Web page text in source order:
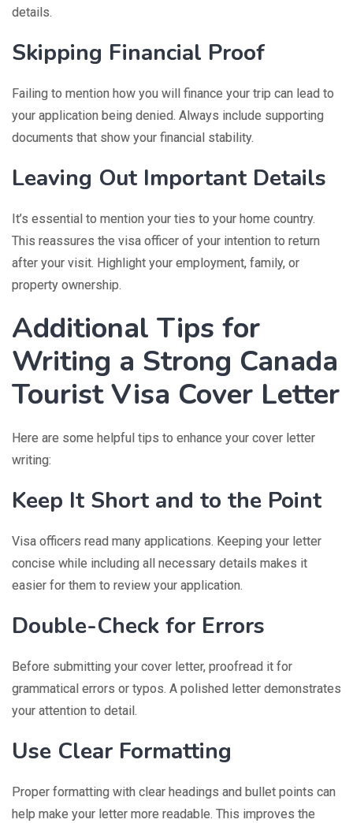
details.
Skipping Financial Proof
Failing to mention how you will finance your trip can lead to
your application being denied. Always include supporting
documents that show your financial stability.
Leaving Out Important Details
It’s essential to mention your ties to your home country.
This reassures the visa officer of your intention to return
after your visit. Highlight your employment, family, or
property ownership.
Additional Tips for
Writing a Strong Canada
Tourist Visa Cover Letter
Here are some helpful tips to enhance your cover letter
writing:
Keep It Short and to the Point
Visa officers read many applications. Keeping your letter
concise while including all necessary details makes it
easier for them to review your application.
Double-Check for Errors
Before submitting your cover letter, proofread it for
grammatical errors or typos. A polished letter demonstrates
your attention to detail.
Use Clear Formatting
Proper formatting with clear headings and bullet points can
help make your letter more readable. This improves the